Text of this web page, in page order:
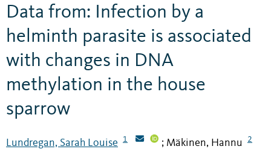
Data from: Infection by a
helminth parasite is associated
with changes in DNA
methylation in the house
sparrow
Lundregan, Sarah Louise 1 ; Mäkinen, Hannu 2